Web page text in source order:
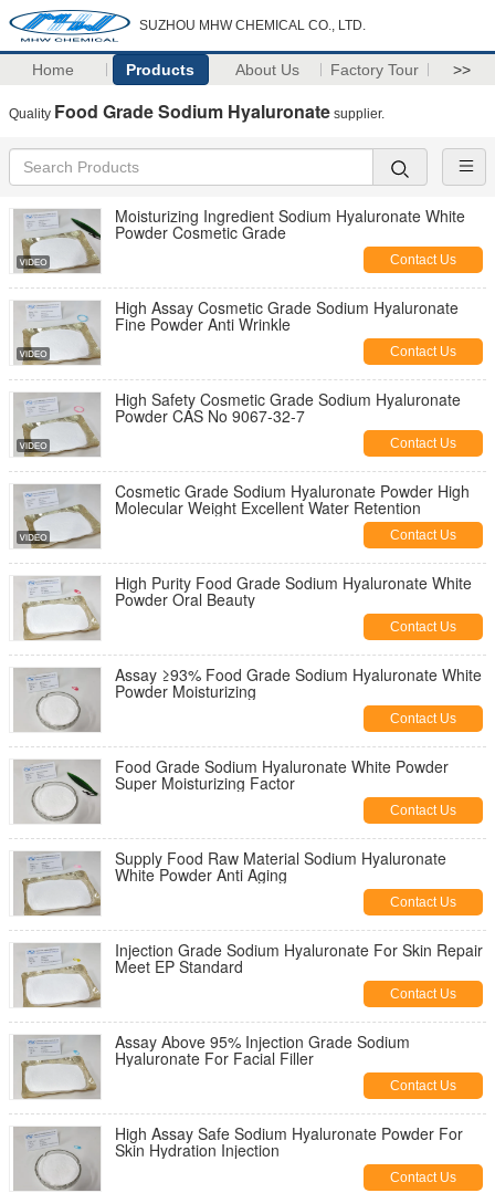
SUZHOU MHW CHEMICAL CO., LTD.
Home Products About Us Factory Tour >>
Quality Food Grade Sodium Hyaluronate supplier.
Moisturizing Ingredient Sodium Hyaluronate White
Powder Cosmetic Grade
Contact Us
High Assay Cosmetic Grade Sodium Hyaluronate
Fine Powder Anti Wrinkle
Contact Us
High Safety Cosmetic Grade Sodium Hyaluronate
Powder CAS No 9067-32-7
Contact Us
Cosmetic Grade Sodium Hyaluronate Powder High
Molecular Weight Excellent Water Retention
Contact Us
High Purity Food Grade Sodium Hyaluronate White
Powder Oral Beauty
Contact Us
Assay ≥93% Food Grade Sodium Hyaluronate White
Powder Moisturizing
Contact Us
Food Grade Sodium Hyaluronate White Powder
Super Moisturizing Factor
Contact Us
Supply Food Raw Material Sodium Hyaluronate
White Powder Anti Aging
Contact Us
Injection Grade Sodium Hyaluronate For Skin Repair
Meet EP Standard
Contact Us
Assay Above 95% Injection Grade Sodium
Hyaluronate For Facial Filler
Contact Us
High Assay Safe Sodium Hyaluronate Powder For
Skin Hydration Injection
Contact Us